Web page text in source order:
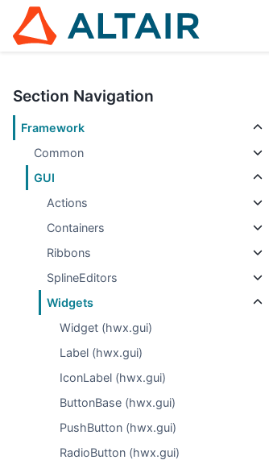
Section Navigation
Framework
Common
GUI
Actions
Containers
Ribbons
SplineEditors
Widgets
Widget (hwx.gui)
Label (hwx.gui)
IconLabel (hwx.gui)
ButtonBase (hwx.gui)
PushButton (hwx.gui)
RadioButton (hwx.gui)